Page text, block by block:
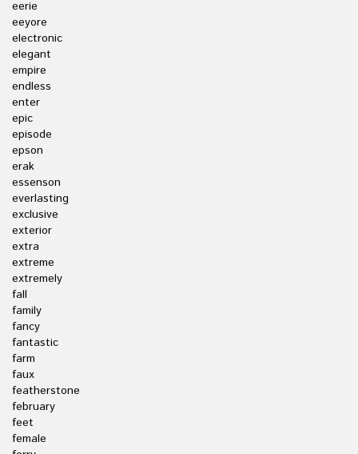
eerie
eeyore
electronic
elegant
empire
endless
enter
epic
episode
epson
erak
essenson
everlasting
exclusive
exterior
extra
extreme
extremely
fall
family
fancy
fantastic
farm
faux
featherstone
february
feet
female